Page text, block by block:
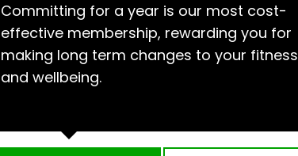
Committing for a year is our most cost-
effective membership, rewarding you for
making long term changes to your fitness
and wellbeing.